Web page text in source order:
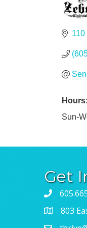
110
Hours:
Sun-
Get
803